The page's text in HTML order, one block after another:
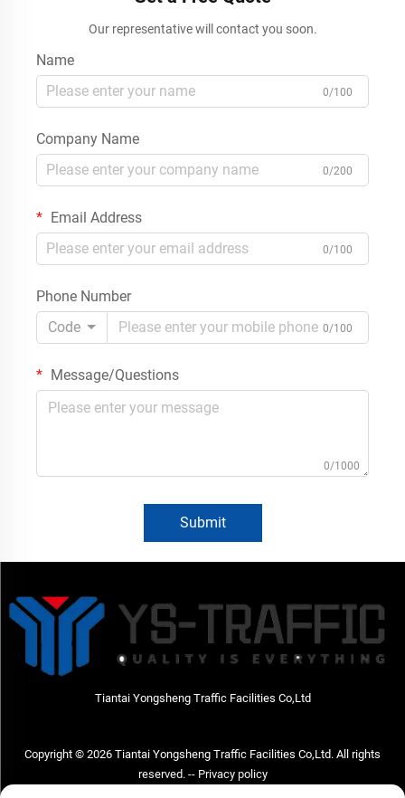
Our representative will contact you soon.
Name
0/100
Company Name
0/200
Email Address
0/100
Phone Number
Code
0/100
Message/Questions
0/1000
Submit
Tiantai Yongsheng Traffic Facilities Co,Ltd
Copyright © 2026 Tiantai Yongsheng Traffic Facilities Co,Ltd. All rights
reserved. -- Privacy policy